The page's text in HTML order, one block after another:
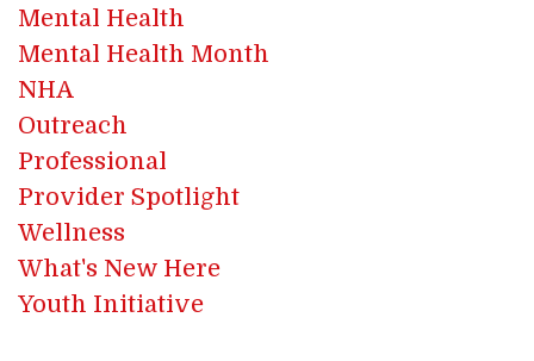
Mental Health
Mental Health Month
NHA
Outreach
Professional
Provider Spotlight
Wellness
What's New Here
Youth Initiative